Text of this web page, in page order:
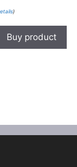
)
Buy product